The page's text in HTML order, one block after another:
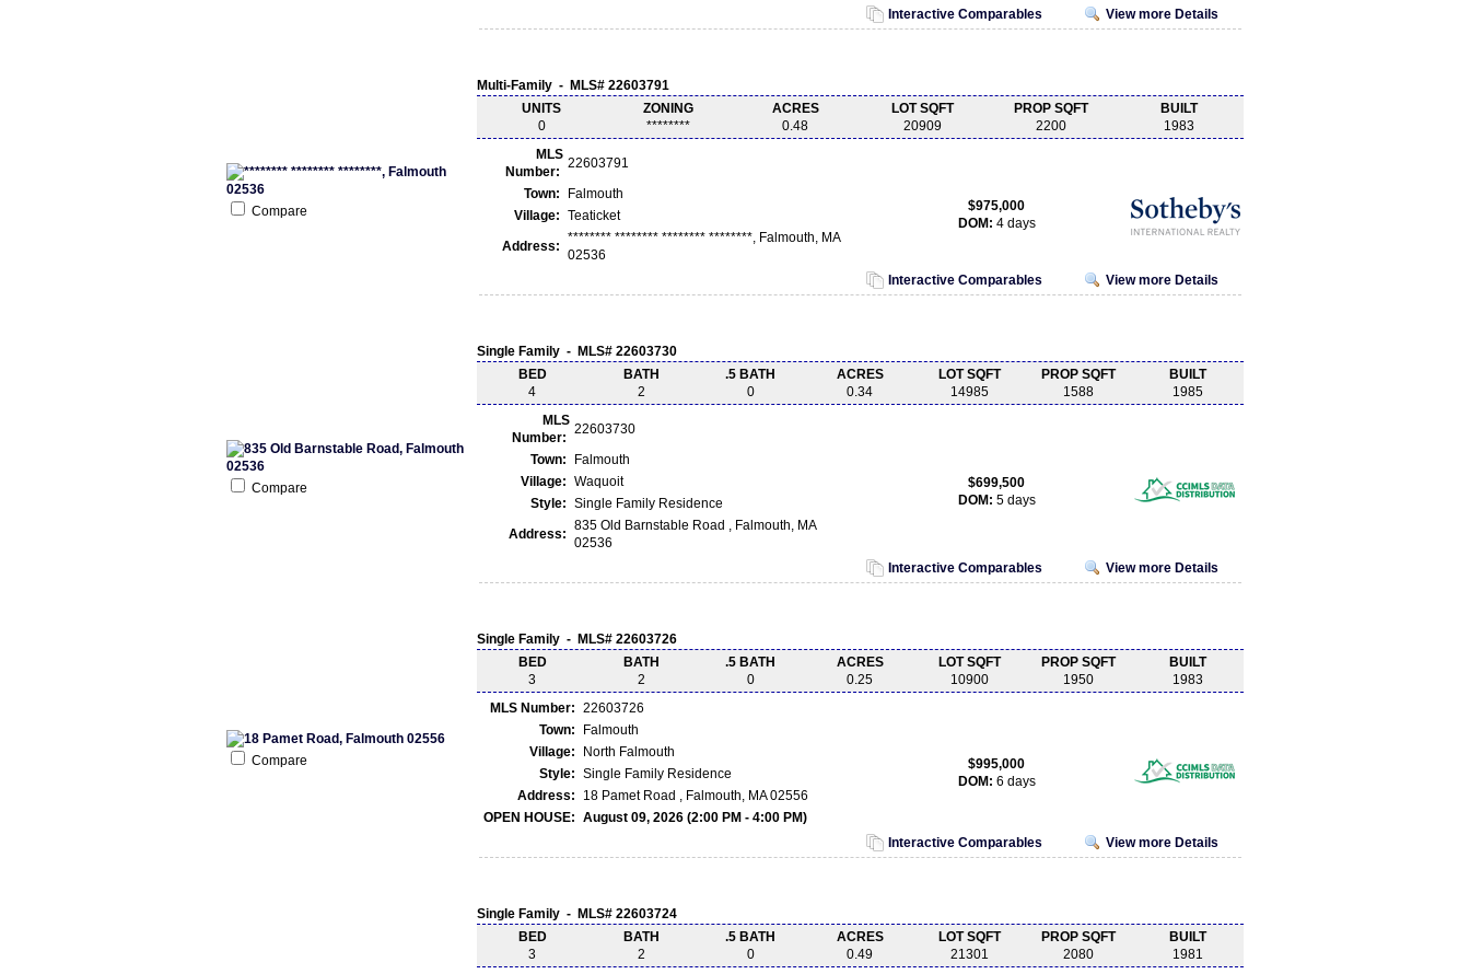
Interactive Comparables View more Details
Compare
Multi-Family - MLS# 22603791
UNITS
0
ZONING
********
ACRES
0.48
LOT SQFT
20909
PROP SQFT
2200
BUILT
1983
MLS
Number:
22603791
Town:
Falmouth
Village: Teaticket
Address:
******** ******** ******** ********, Falmouth, MA
02536
$975,000
DOM: 4 days
Interactive Comparables View more Details
Compare
Single Family - MLS# 22603730
BED
4
BATH
2
.5 BATH
0
ACRES
0.34
LOT SQFT
14985
PROP SQFT
1588
BUILT
1985
MLS
Number:
22603730
Town:
Falmouth
Village: Waquoit
Style: Single Family Residence
Address:
835 Old Barnstable Road , Falmouth, MA
02536
$699,500
DOM: 5 days
Interactive Comparables View more Details
Compare
Single Family - MLS# 22603726
BED
3
BATH
2
.5 BATH
0
ACRES
0.25
LOT SQFT
10900
PROP SQFT
1950
BUILT
1983
MLS Number: 22603726
Town:
Falmouth
Village:
North Falmouth
Style: Single Family Residence
Address:
18 Pamet Road , Falmouth, MA 02556
OPEN HOUSE: August 09, 2026 (2:00 PM - 4:00 PM)
$995,000
DOM: 6 days
Interactive Comparables View more Details
Single Family - MLS# 22603724
BED
3
BATH
2
.5 BATH
0
ACRES
0.49
LOT SQFT
21301
PROP SQFT
2080
BUILT
1981